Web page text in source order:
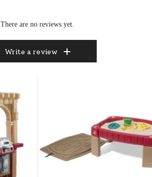
There are no reviews yet.
Write a review